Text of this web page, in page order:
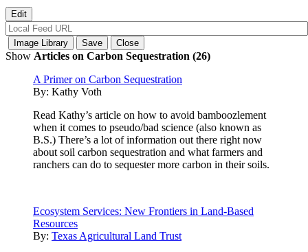
Show Articles on Carbon Sequestration (26)
A Primer on Carbon Sequestration
By: Kathy Voth
Read Kathy’s article on how to avoid bamboozlement
when it comes to pseudo/bad science (also known as
B.S.) There’s a lot of information out there right now
about soil carbon sequestration and what farmers and
ranchers can do to sequester more carbon in their soils.
Ecosystem Services: New Frontiers in Land-Based
Resources
By: Texas Agricultural Land Trust